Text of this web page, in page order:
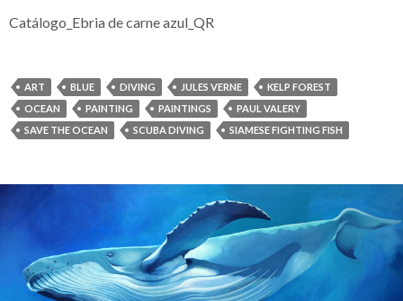
Catálogo_Ebria de carne azul_QR
ART BLUE DIVING JULES VERNE
KELP FOREST
OCEAN
PAINTING PAINTINGS
PAUL VALERY
SAVE THE OCEAN
SCUBA DIVING SIAMESE FIGHTING FISH